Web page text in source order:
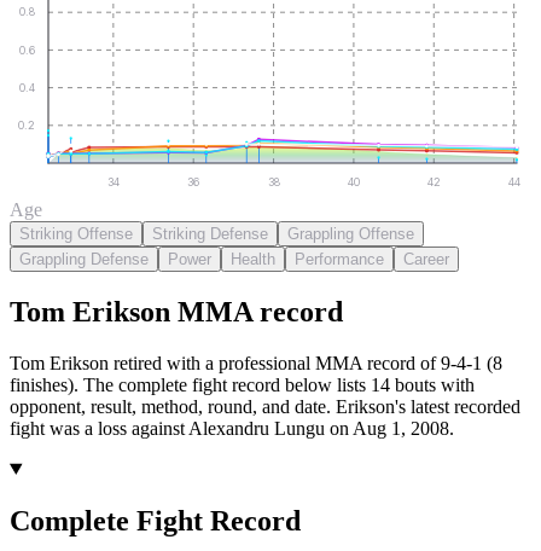
0.2
0.4
0.6
0.8
34 36 38 40 42 44
Age
Striking Offense Striking Defense
Grappling Offense
Grappling Defense
Power Health Performance Career
Tom Erikson MMA record
Tom Erikson retired with a professional MMA record of 9-4-1 (8
finishes). The complete fight record below lists 14 bouts with
opponent, result, method, round, and date. Erikson's latest recorded
fight was a loss against Alexandru Lungu on Aug 1, 2008.
Complete Fight Record